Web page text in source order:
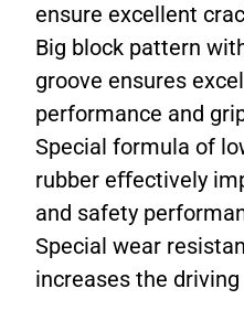
ensure excellent
Big block pattern
groove ensures
performance and
Special formula of
rubber eﬀectively
and safety
Special wear
increases the